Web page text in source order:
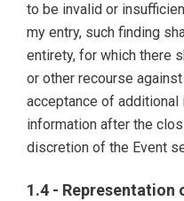
to be invalid or
my entry, such finding
entirety, for which there
or other recourse
acceptance of
information after the
discretion of the Event
1.4 - Representation